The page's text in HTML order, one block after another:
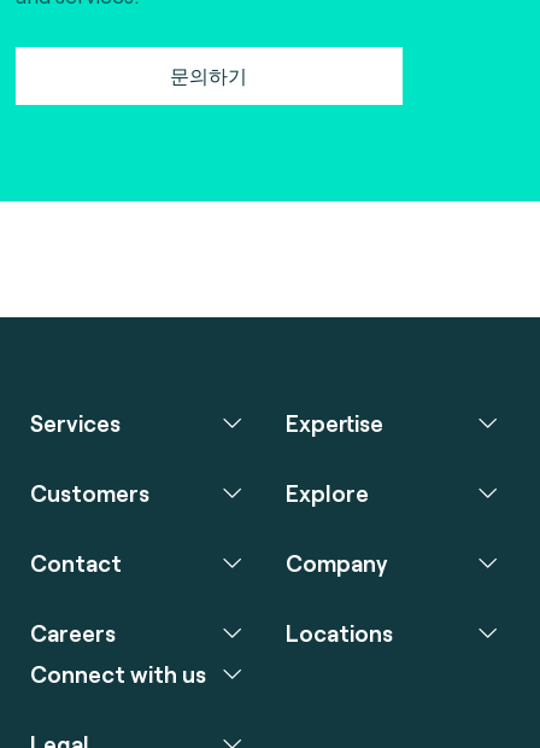
문의하기
Services Expertise
Customers Explore
Contact Company
Careers
Connect with us
Locations